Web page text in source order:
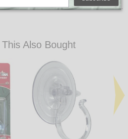
Also Bought